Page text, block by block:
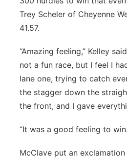
Trey Scheler of Cheyenne
41.57.
“Amazing feeling,” Kelley
not a fun race, but I feel I
lane one, trying to catch
the stagger down the
the front, and I gave
“It was a good feeling to
McClave put an